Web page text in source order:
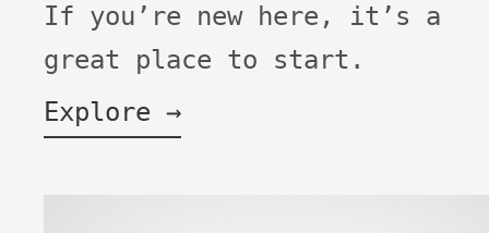
If you’re new here, it’s a
great place to start.
Explore →